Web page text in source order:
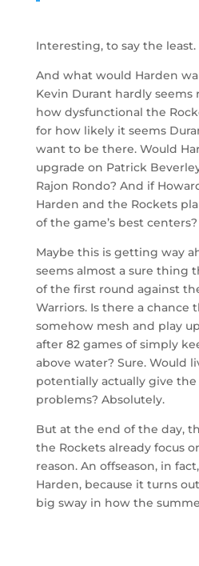
Interesting, to say the least.
And what would Harden
Kevin Durant hardly seems
how dysfunctional the
for how likely it seems
want to be there. Would
upgrade on Patrick
Rajon Rondo? And if
Harden and the Rockets
of the game’s best centers?
Maybe this is getting way
seems almost a sure thing
of the first round against
Warriors. Is there a chance
somehow mesh and play
after 82 games of simply
above water? Sure. Would
potentially actually give the
problems? Absolutely.
But at the end of the day,
the Rockets already focus
reason. An offseason, in
Harden, because it turns
big sway in how the